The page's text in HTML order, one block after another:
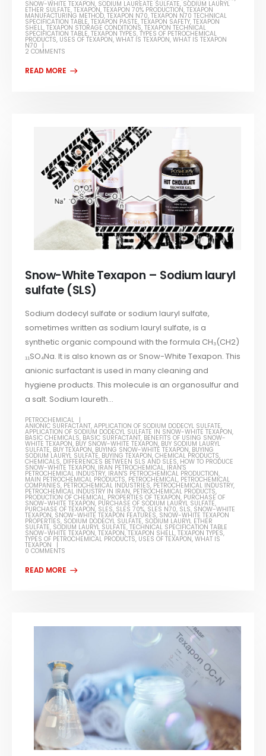
SNOW-WHITE TEXAPON, SODIUM LAUREATE SULFATE, SODIUM LAURYL
ETHER SULFATE,TEXAPON,TEXAPON 70% PRODUCTION,TEXAPON
MANUFACTURING METHOD,TEXAPON N70,TEXAPON N70 TECHNICAL
SPECIFICATION TABLE,TEXAPON PASTE,TEXAPON SAFETY,TEXAPON
SHELL,TEXAPON STORAGE CONDITIONS,TEXAPON TECHNICAL
SPECIFICATION TABLE,TEXAPON TYPES,TYPES OF PETROCHEMICAL
PRODUCTS, USES OF TEXAPON,WHAT IS TEXAPON,WHAT IS TEXAPON
N70
2 COMMENTS
Snow-White Texapon – Sodium lauryl
sulfate (SLS)
Sodium dodecyl sulfate or sodium lauryl sulfate,
sometimes written as sodium lauryl sulfate, is a
synthetic organic compound with the formula CH₃(CH2)
₁₁SO₄Na. It is also known as or Snow-White Texapon. This
anionic surfactant is used in many cleaning and
hygiene products. This molecule is an organosulfur and
a salt. Sodium laureth...
PETROCHEMICAL
ANIONIC SURFACTANT,APPLICATION OF SODIUM DODECYL SULFATE,
APPLICATION OF SODIUM DODECYL SULFATE IN SNOW-WHITE TEXAPON,
BASIC CHEMICALS, BASIC SURFACTANT, BENEFITS OF USING SNOW-
WHITE TEXAPON, BUY SNOW-WHITE TEXAPON, BUY SODIUM LAURYL
SULFATE, BUY TEXAPON, BUYING SNOW-WHITE TEXAPON, BUYING
SODIUM LAURYL SULFATE, BUYING TEXAPON,CHEMICAL PRODUCTS,
CHEMICALS, DIFFERENCES BETWEEN SLS AND SLES, HOW TO PRODUCE
SNOW-WHITE TEXAPON, IRAN PETROCHEMICAL, IRAN'S
PETROCHEMICAL INDUSTRY, IRAN'S PETROCHEMICAL PRODUCTION,
MAIN PETROCHEMICAL PRODUCTS, PETROCHEMICAL, PETROCHEMICAL
COMPANIES, PETROCHEMICAL INDUSTRIES, PETROCHEMICAL INDUSTRY,
PETROCHEMICAL INDUSTRY IN IRAN, PETROCHEMICAL PRODUCTS,
PRODUCTION OF CHEMICAL, PROPERTIES OF TEXAPON, PURCHASE OF
SNOW-WHITE TEXAPON, PURCHASE OF SODIUM LAURYL SULFATE,
PURCHASE OF TEXAPON, SLES, SLES 70%, SLES N70, SLS, SNOW-WHITE
TEXAPON, SNOW-WHITE TEXAPON FEATURES, SNOW-WHITE TEXAPON
PROPERTIES, SODIUM DODECYL SULFATE, SODIUM LAURYL ETHER
SULFATE, SODIUM LAURYL SULFATE,TECHNICAL SPECIFICATION TABLE
SNOW-WHITE TEXAPON,TEXAPON,TEXAPON SHELL,TEXAPON TYPES,
TYPES OF PETROCHEMICAL PRODUCTS, USES OF TEXAPON,WHAT IS
TEXAPON
0 COMMENTS